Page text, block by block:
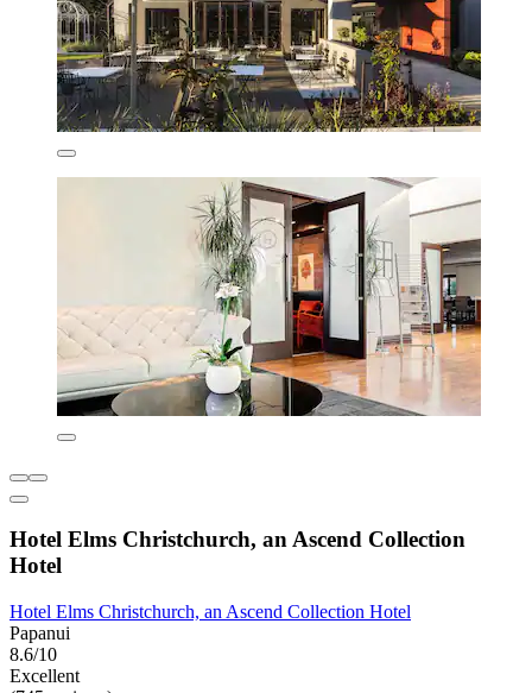
Hotel Elms Christchurch, an Ascend Collection
Hotel
Hotel Elms Christchurch, an Ascend Collection Hotel
Papanui
8.6/10
Excellent